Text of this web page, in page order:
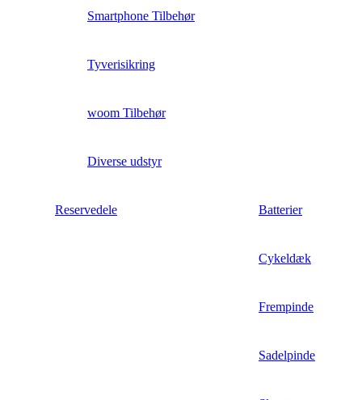
Smartphone Tilbehør
Tyverisikring
woom Tilbehør
Diverse udstyr
Reservedele Batterier
Cykeldæk
Frempinde
Sadelpinde